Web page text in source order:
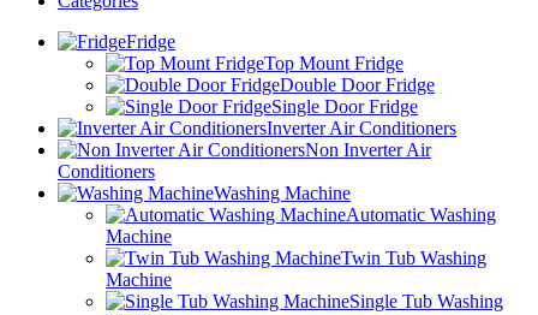
Fridge
Top Mount Fridge
Double Door Fridge
Single Door Fridge
Inverter Air Conditioners
Non Inverter Air
Conditioners
Washing Machine
Automatic Washing
Machine
Twin Tub Washing
Machine
Single Tub Washing